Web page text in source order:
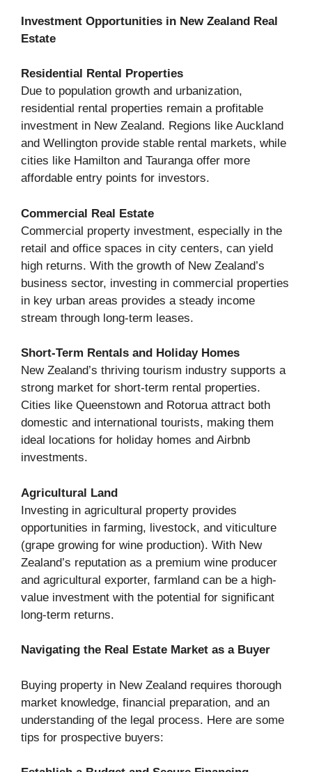
Investment Opportunities in New Zealand Real
Estate
Residential Rental Properties
Due to population growth and urbanization,
residential rental properties remain a profitable
investment in New Zealand. Regions like Auckland
and Wellington provide stable rental markets, while
cities like Hamilton and Tauranga offer more
affordable entry points for investors.
Commercial Real Estate
Commercial property investment, especially in the
retail and office spaces in city centers, can yield
high returns. With the growth of New Zealand’s
business sector, investing in commercial properties
in key urban areas provides a steady income
stream through long-term leases.
Short-Term Rentals and Holiday Homes
New Zealand’s thriving tourism industry supports a
strong market for short-term rental properties.
Cities like Queenstown and Rotorua attract both
domestic and international tourists, making them
ideal locations for holiday homes and Airbnb
investments.
Agricultural Land
Investing in agricultural property provides
opportunities in farming, livestock, and viticulture
(grape growing for wine production). With New
Zealand’s reputation as a premium wine producer
and agricultural exporter, farmland can be a high-
value investment with the potential for significant
long-term returns.
Navigating the Real Estate Market as a Buyer
Buying property in New Zealand requires thorough
market knowledge, financial preparation, and an
understanding of the legal process. Here are some
tips for prospective buyers: